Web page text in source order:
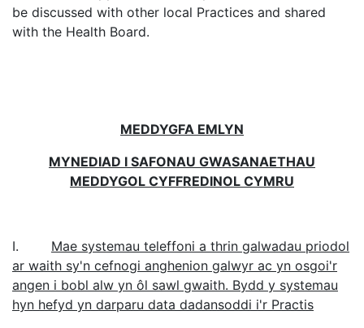
be discussed with other local Practices and shared
with the Health Board.
MEDDYGFA EMLYN
MYNEDIAD I SAFONAU GWASANAETHAU
MEDDYGOL CYFFREDINOL CYMRU
I. Mae systemau teleffoni a thrin galwadau priodol
ar waith sy'n cefnogi anghenion galwyr ac yn osgoi'r
angen i bobl alw yn ôl sawl gwaith. Bydd y systemau
hyn hefyd yn darparu data dadansoddi i'r Practis